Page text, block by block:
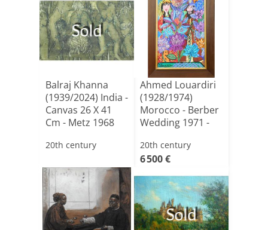
Sold
Balraj Khanna
(1939/2024) India -
Canvas 26 X 41
Cm - Metz 1968
20th century
Ahmed Louardiri
(1928/1974)
Morocco - Berber
Wedding 1971 -
20th century
6 500 €
Sold